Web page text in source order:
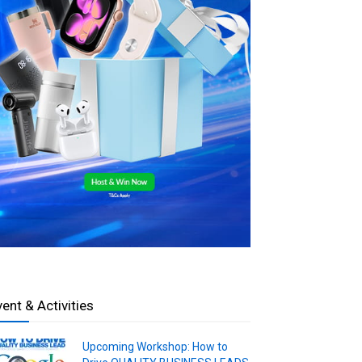
& Activities
Upcoming Workshop: How to